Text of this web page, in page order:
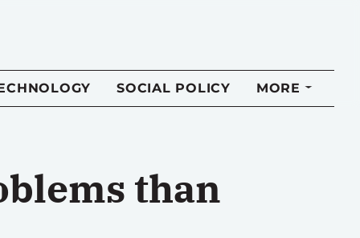
SOCIAL POLICY MORE
than